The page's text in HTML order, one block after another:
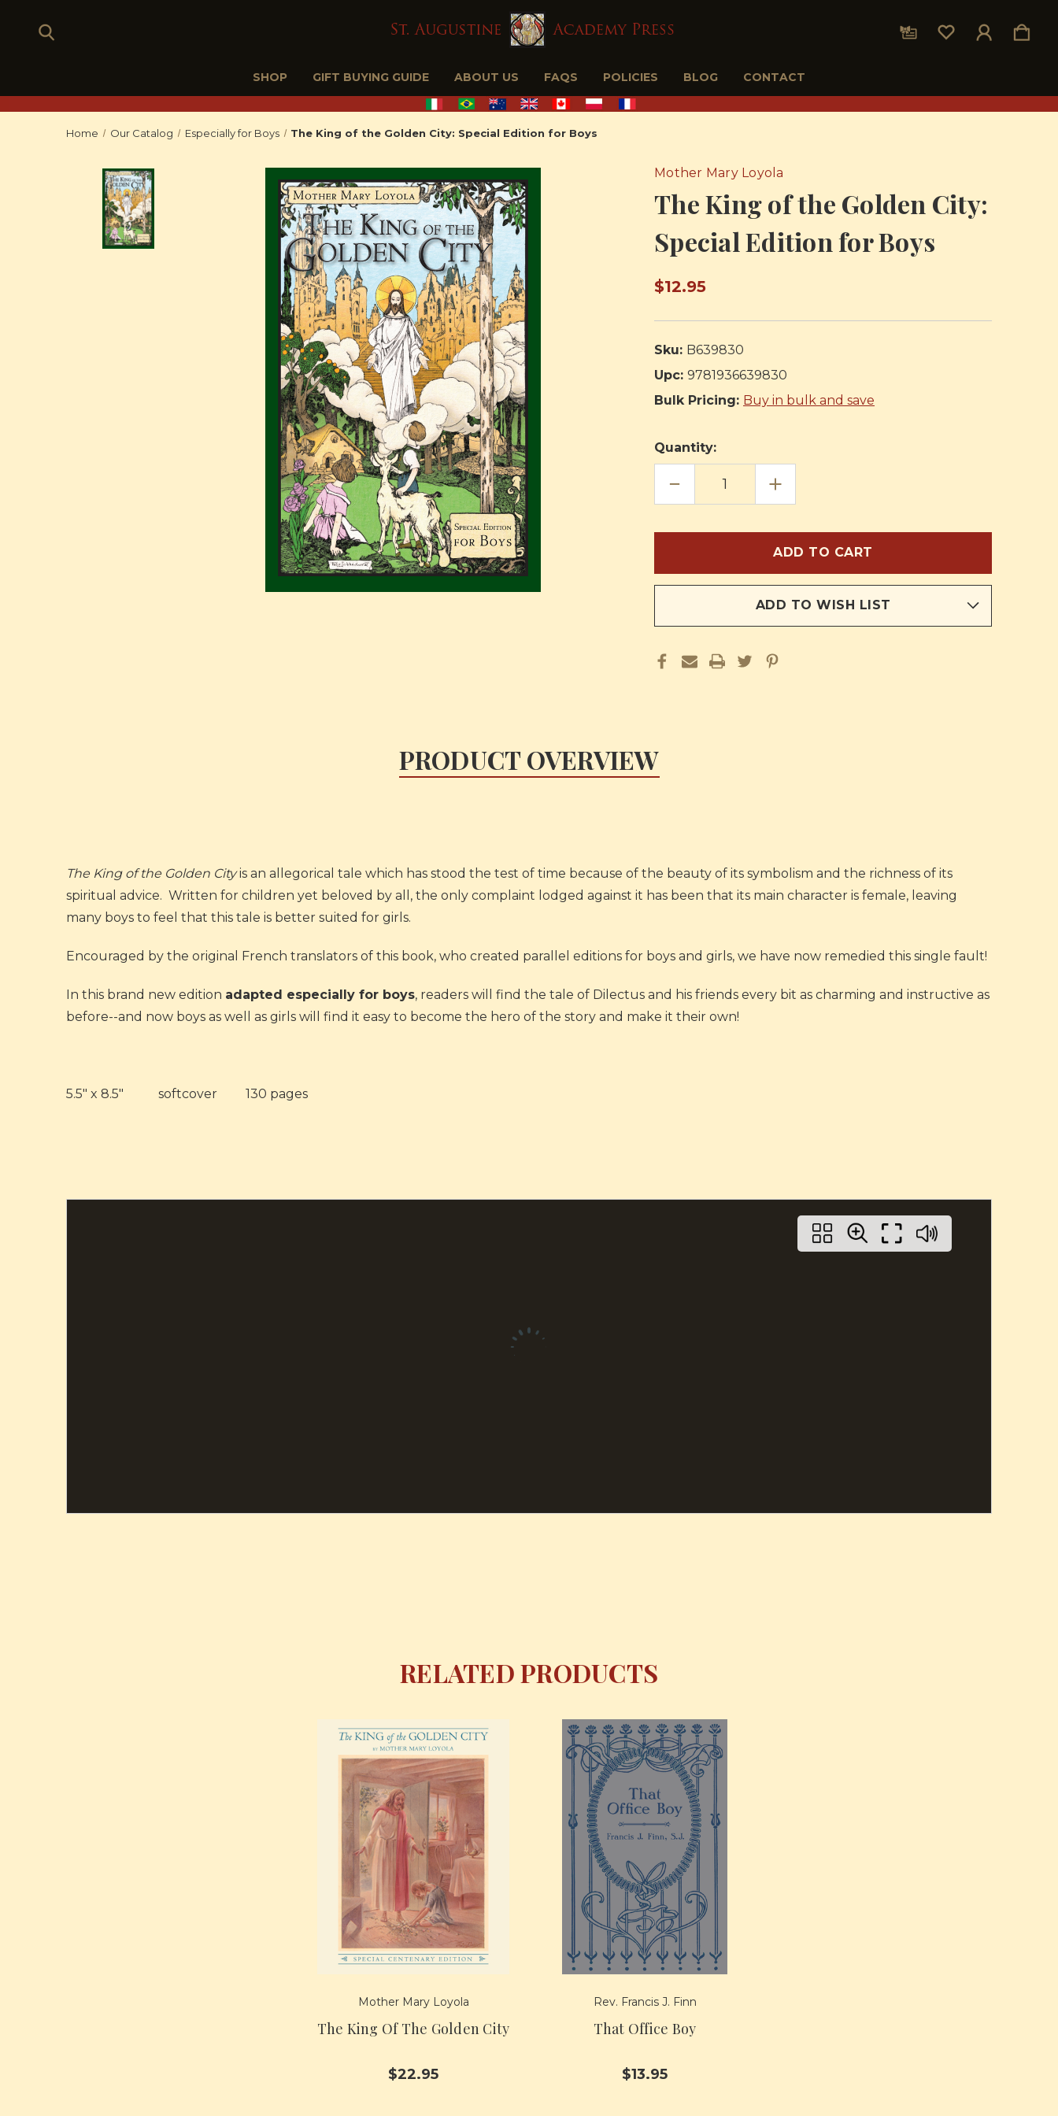
SHOP GIFT BUYING GUIDE ABOUT US FAQS POLICIES BLOG CONTACT
Home Our Catalog Especially for Boys The King of the Golden City: Special Edition for Boys
Mother Mary Loyola
The King of the Golden City:
Special Edition for Boys
$12.95
Sku: B639830
Upc: 9781936639830
Bulk Pricing: Buy in bulk and save
Quantity:
DECREASE
OF
CITY:
SPECIAL
INCREASE
QUANTITY
OF
THE
GOLDEN
CITY:
SPECIAL
FOR
ADD TO WISH LIST
PRODUCT OVERVIEW
The King of the Golden Cityis an allegorical tale which has stood the test of time because of the beauty of its symbolism and the richness of its
spiritual advice. Written for children yet beloved by all, the only complaint lodged against it has been that its main character is female, leaving
many boys to feel that this tale is better suited for girls.
Encouraged by the original French translators of this book, who created parallel editions for boys and girls, we have now remedied this single fault!
In this brand new edition adapted especially for boys, readers will find the tale of Dilectus and his friends every bit as charming and instructive as
before--and now boys as well as girls will find it easy to become the hero of the story and make it their own!
5.5" x 8.5" softcover 130 pages
RELATED PRODUCTS
Mother Mary Loyola
The King Of The Golden City
$22.95
Rev. Francis J. Finn
That Office Boy
$13.95